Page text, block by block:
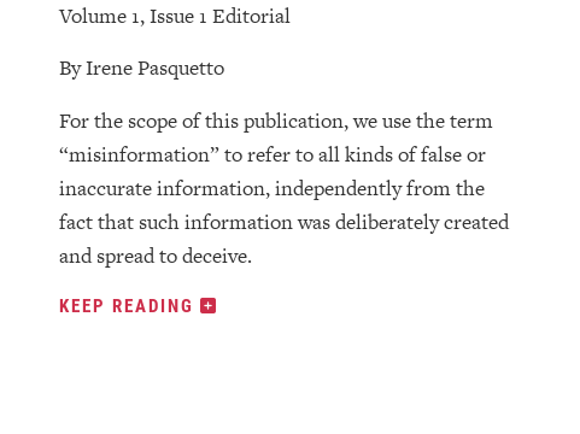
Volume 1, Issue 1 Editorial
By Irene Pasquetto
For the scope of this publication, we use the term
“misinformation” to refer to all kinds of false or
inaccurate information, independently from the
fact that such information was deliberately created
and spread to deceive.
KEEP READING